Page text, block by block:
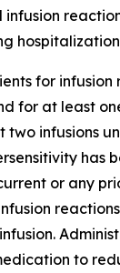
for infusion
for at least
infusions
has
or any
to